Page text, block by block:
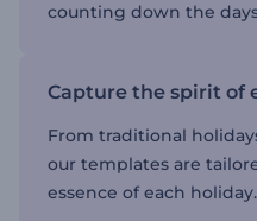
counting down the
Capture the spirit of
From traditional
our templates are
essence of each holiday.